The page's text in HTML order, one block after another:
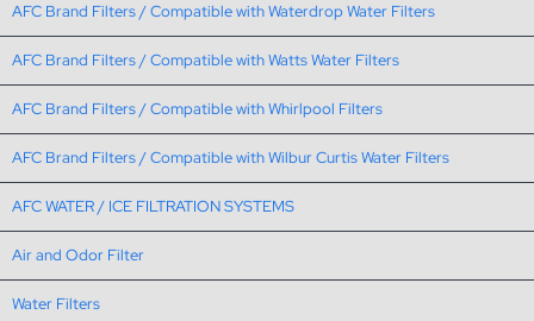
AFC Brand Filters / Compatible with Waterdrop Water Filters
AFC Brand Filters / Compatible with Watts Water Filters
AFC Brand Filters / Compatible with Whirlpool Filters
AFC Brand Filters / Compatible with Wilbur Curtis Water Filters
AFC WATER / ICE FILTRATION SYSTEMS
Air and Odor Filter
Water Filters